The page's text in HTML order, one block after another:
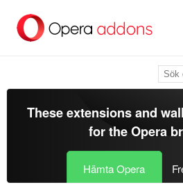
brödtexten
These extensions and
for theOpera
Hämta Opera